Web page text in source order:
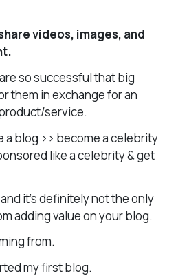
videos, images, and
so successful that big
them in exchange for an
service.
a blog >> become a celebrity
like a celebrity & get
it’s definitely not the only
adding value on your blog.
from.
my first blog.